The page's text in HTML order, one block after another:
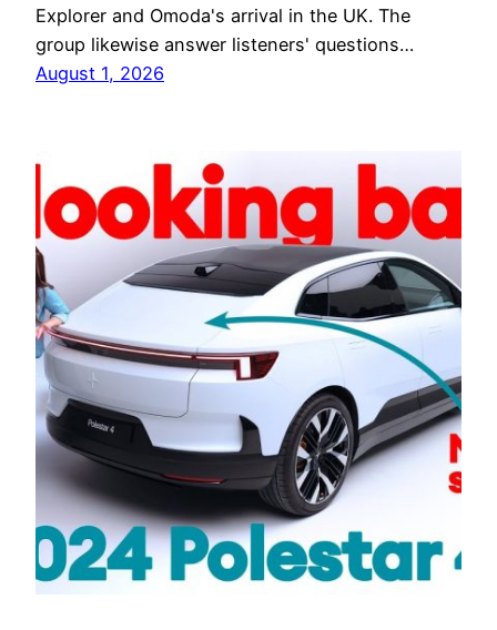
Explorer and Omoda's arrival in the UK. The
group likewise answer listeners' questions…
August 1, 2026